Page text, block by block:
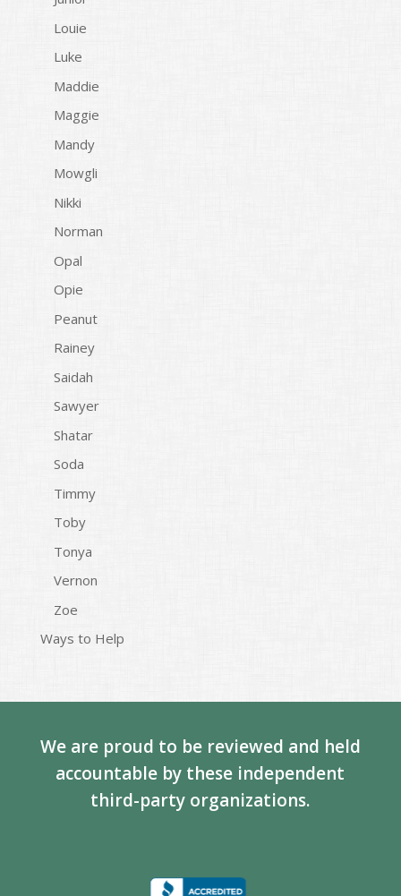
Louie
Luke
Maddie
Maggie
Mandy
Mowgli
Nikki
Norman
Opal
Opie
Peanut
Rainey
Saidah
Sawyer
Shatar
Soda
Timmy
Toby
Tonya
Vernon
Zoe
Ways to Help
We are proud to be reviewed and held
accountable by these independent
third-party organizations.